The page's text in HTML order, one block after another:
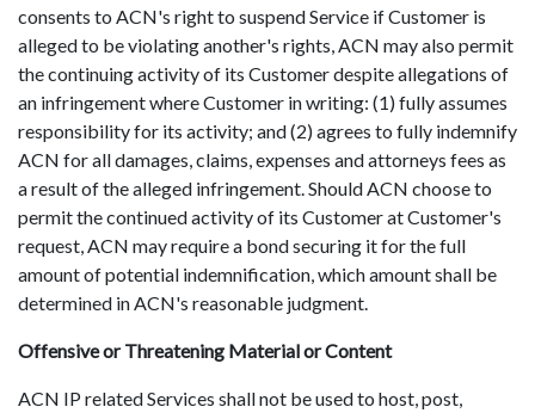
consents to ACN's right to suspend Service if Customer is
alleged to be violating another's rights, ACN may also permit
the continuing activity of its Customer despite allegations of
an infringement where Customer in writing: (1) fully assumes
responsibility for its activity; and (2) agrees to fully indemnify
ACN for all damages, claims, expenses and attorneys fees as
a result of the alleged infringement. Should ACN choose to
permit the continued activity of its Customer at Customer's
request, ACN may require a bond securing it for the full
amount of potential indemnification, which amount shall be
determined in ACN's reasonable judgment.
Offensive or Threatening Material or Content
ACN IP related Services shall not be used to host, post,